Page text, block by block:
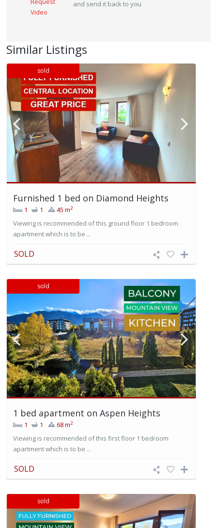
Video
and send it back to you
Similar Listings
sold
Furnished 1 bed on Diamond Heights
1 1 45 m2
Viewing is recommended of this ground floor 1 bedroom
apartment which is to be ...
SOLD
sold
1 bed apartment on Aspen Heights
1 1 68 m2
Viewing is recommended of this first floor 1 bedroom
apartment which is to be ...
SOLD
sold